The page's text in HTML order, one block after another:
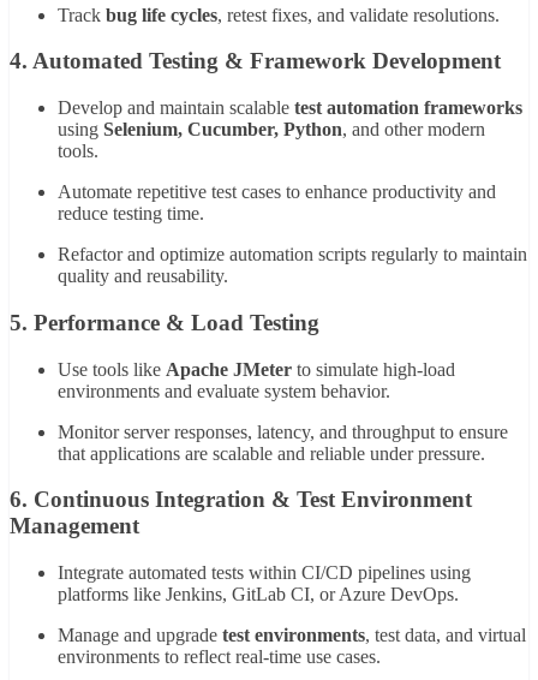
Track bug life cycles, retest fixes, and validate resolutions.
4. Automated Testing & Framework Development
Develop and maintain scalable test automation frameworks
using Selenium, Cucumber, Python, and other modern
tools.
Automate repetitive test cases to enhance productivity and
reduce testing time.
Refactor and optimize automation scripts regularly to maintain
quality and reusability.
5. Performance & Load Testing
Use tools like Apache JMeter to simulate high-load
environments and evaluate system behavior.
Monitor server responses, latency, and throughput to ensure
that applications are scalable and reliable under pressure.
6. Continuous Integration & Test Environment
Management
Integrate automated tests within CI/CD pipelines using
platforms like Jenkins, GitLab CI, or Azure DevOps.
Manage and upgrade test environments, test data, and virtual
environments to reflect real-time use cases.